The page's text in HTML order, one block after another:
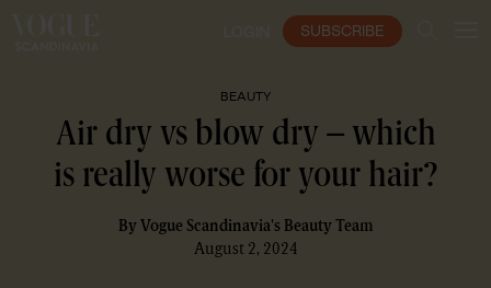
SUBSCRIBE
BEAUTY
Air dry vs blow dry – which
is really worse for your hair?
By Vogue Scandinavia's Beauty Team
August 2, 2024